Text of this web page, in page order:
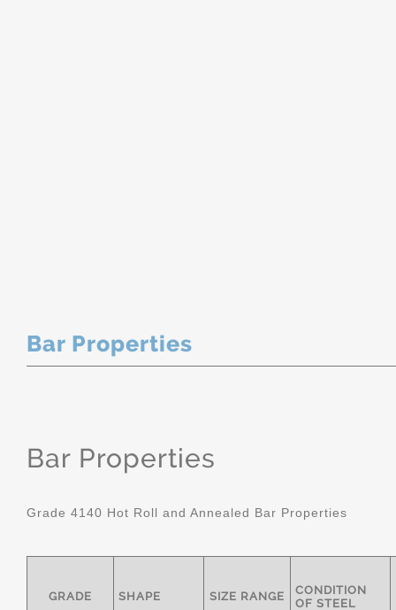
Bar Properties
Bar Properties
Grade 4140 Hot Roll and Annealed Bar Properties
GRADE SHAPE SIZE RANGE
CONDITION
OF STEEL